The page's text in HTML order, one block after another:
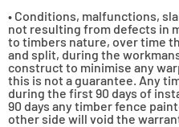
• Conditions, malfunctions,
not resulting from defects in
to timbers nature, over time
and split, during the
construct to minimise any
this is not a guarantee. Any
during the first 90 days of
90 days any timber fence
other side will void the